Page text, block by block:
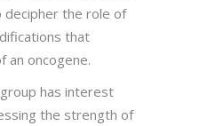
decipher the role of
that
an oncogene.
has interest
the strength of